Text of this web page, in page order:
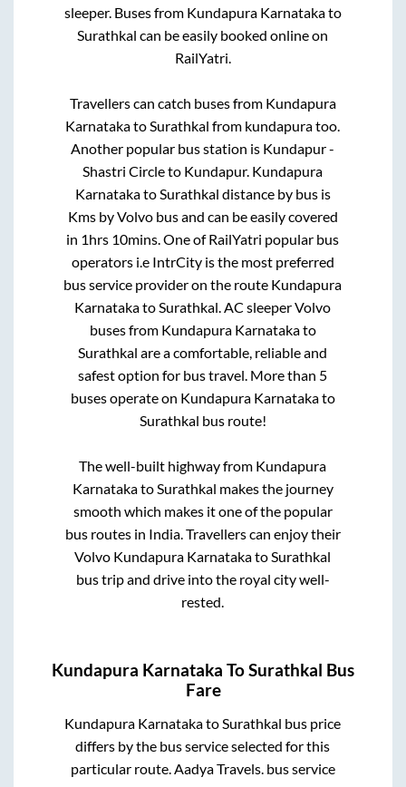
sleeper. Buses from Kundapura Karnatakato
Surathkal can be easily booked online on
RailYatri.
Travellers can catch buses from Kundapura
Karnatakato Surathkal from kundapuratoo.
Another popular bus station is Kundapur -
Shastri Circleto Kundapur. Kundapura
Karnatakato Surathkal distance by bus is
Kms by Volvo bus and can be easily covered
in 1hrs 10mins . One of RailYatri popular bus
operators i.e IntrCity is the most preferred
bus service provider on the route Kundapura
Karnatakato Surathkal . AC sleeper Volvo
buses from Kundapura Karnatakato
Surathkal are a comfortable, reliable and
safest option for bus travel. More than 5
buses operate on Kundapura Karnatakato
Surathkal bus route!
The well-built highway from Kundapura
Karnatakato Surathkal makes the journey
smooth which makes it one of the popular
bus routes in India. Travellers can enjoy their
Volvo Kundapura Karnatakato Surathkal
bus trip and drive into the royal city well-
rested.
Kundapura Karnataka ToSurathkal Bus
Fare
Kundapura KarnatakatoSurathkal bus price
differs by the bus service selected for this
particular route.Aadya Travels.bus service